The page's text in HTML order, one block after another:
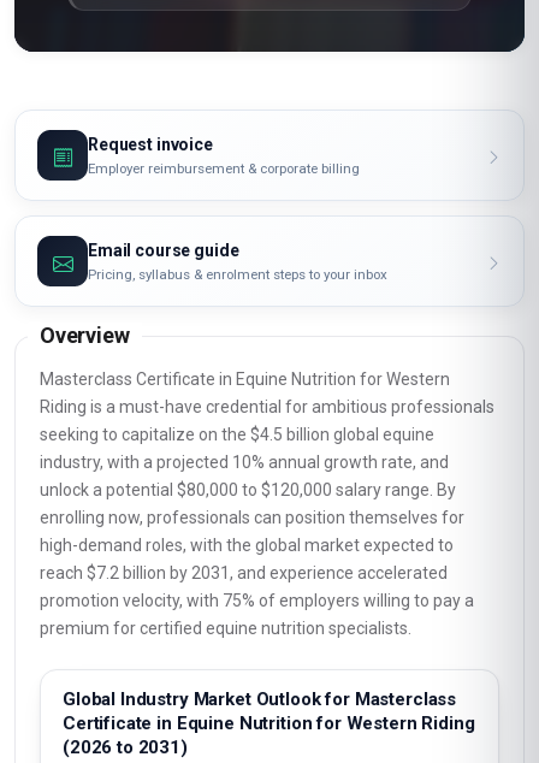
Request invoice
Employer reimbursement & corporate billing
Email course guide
Pricing, syllabus & enrolment steps to your inbox
Overview
Masterclass Certificate in Equine Nutrition for Western
Riding is a must-have credential for ambitious professionals
seeking to capitalize on the $4.5 billion global equine
industry, with a projected 10% annual growth rate, and
unlock a potential $80,000 to $120,000 salary range. By
enrolling now, professionals can position themselves for
high-demand roles, with the global market expected to
reach $7.2 billion by 2031, and experience accelerated
promotion velocity, with 75% of employers willing to pay a
premium for certified equine nutrition specialists.
Global Industry Market Outlook for Masterclass
Certificate in Equine Nutrition for Western Riding
(2026 to 2031)